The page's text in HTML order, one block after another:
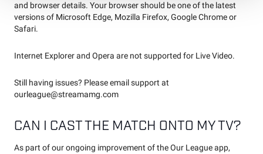
and browser details. Your browser should be one of the latest
versions of Microsoft Edge, Mozilla Firefox, Google Chrome or
Safari.
Internet Explorer and Opera are not supported for Live Video.
Still having issues? Please email support at
ourleague@streamamg.com
CAN I CAST THE MATCH ONTO MY TV?
As part of our ongoing improvement of the Our League app,